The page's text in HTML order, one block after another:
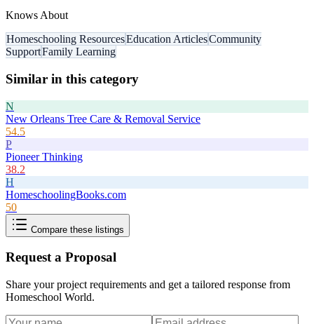
Knows About
Homeschooling ResourcesEducation ArticlesCommunity
SupportFamily Learning
Similar in this category
N
New Orleans Tree Care & Removal Service
54.5
P
Pioneer Thinking
38.2
H
HomeschoolingBooks.com
50
Compare these listings
Request a Proposal
Share your project requirements and get a tailored response from
Homeschool World.